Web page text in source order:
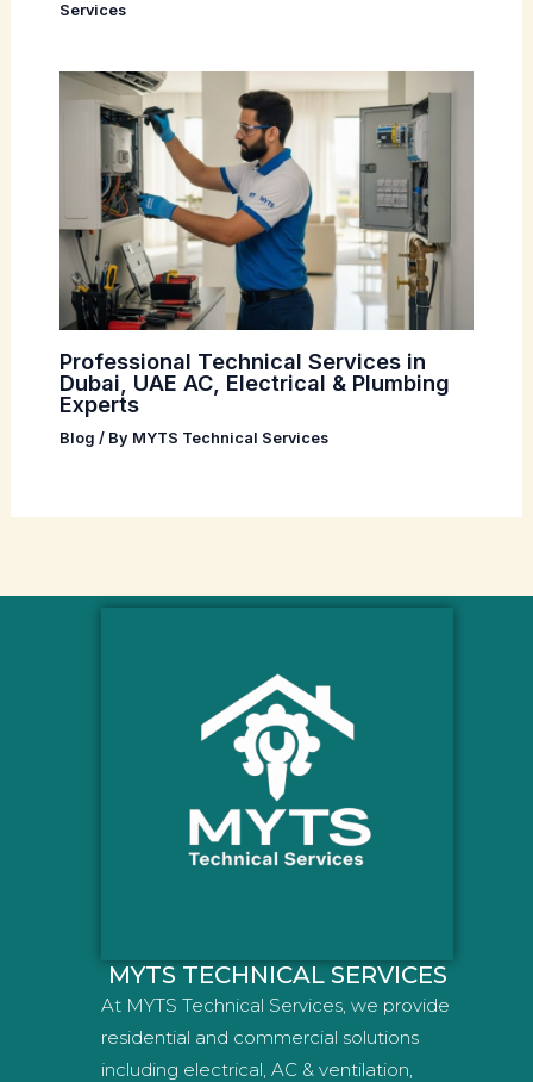
Services
Professional Technical Services in
Dubai, UAE AC, Electrical & Plumbing
Experts
Blog / By MYTS Technical Services
MYTS TECHNICAL SERVICES
At MYTS Technical Services, we provide
residential and commercial solutions
including electrical, AC & ventilation,